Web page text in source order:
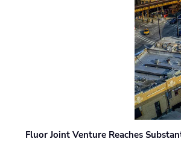
Fluor Joint Venture Reaches